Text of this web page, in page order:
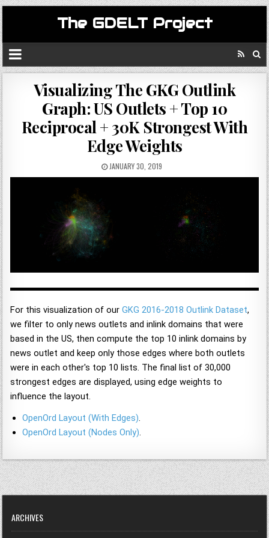
The GDELT Project
Visualizing The GKG Outlink
Graph: US Outlets + Top 10
Reciprocal + 30K Strongest With
Edge Weights
JANUARY 30, 2019
For this visualization of ourGKG 2016-2018 Outlink Dataset,
we filter to only news outlets and inlink domains that were
based in the US, then compute the top 10 inlink domains by
news outlet and keep only those edges where both outlets
were in each other's top 10 lists. The final list of 30,000
strongest edges are displayed, using edge weights to
influence the layout.
OpenOrd Layout (With Edges).
OpenOrd Layout (Nodes Only).
ARCHIVES